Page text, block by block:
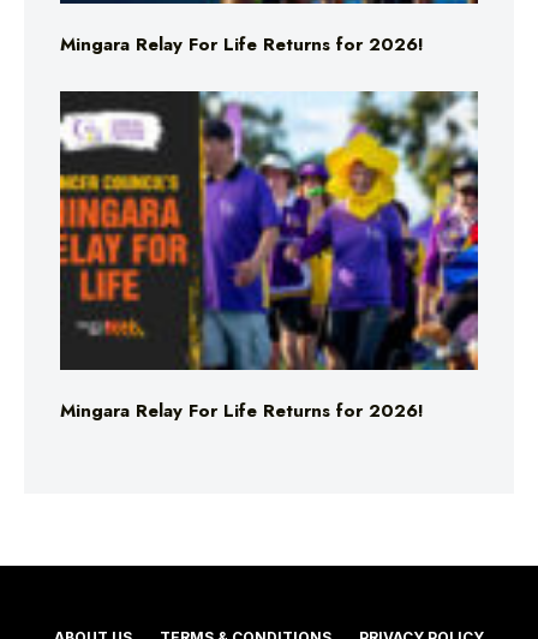
Mingara Relay For Life Returns for 2026!
Mingara Relay For Life Returns for 2026!